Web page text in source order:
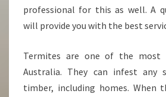
professional for this as well. A
will provide you with the best
Termites are one of the most
Australia. They can infest any
timber, including homes. When